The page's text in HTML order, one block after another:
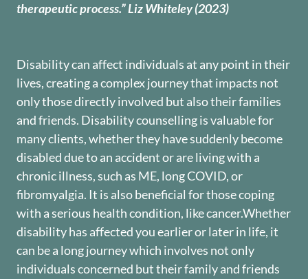
therapeutic process.” Liz Whiteley (2023)
Disability can affect individuals at any point in their
lives, creating a complex journey that impacts not
only those directly involved but also their families
and friends. Disability counselling is valuable for
many clients, whether they have suddenly become
disabled due to an accident or are living with a
chronic illness, such as ME, long COVID, or
fibromyalgia. It is also beneficial for those coping
with a serious health condition, like cancer.Whether
disability has affected you earlier or later in life, it
can be a long journey which involves not only
individuals concerned but their family and friends